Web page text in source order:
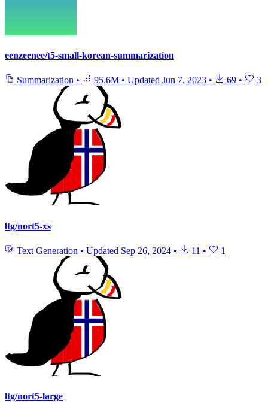
eenzeenee/t5-small-korean-summarization
Summarization • 95.6M • Updated Jun 7, 2023 • 69 • 3
ltg/nort5-xs
Text Generation • Updated Sep 26, 2024 • 11 • 1
ltg/nort5-large